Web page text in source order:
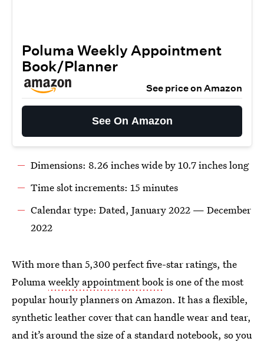
Poluma Weekly Appointment
Book/Planner
See price on Amazon
See On Amazon
Dimensions: 8.26 inches wide by 10.7 inches long
Time slot increments: 15 minutes
Calendar type: Dated, January 2022 — December
2022
With more than 5,300 perfect five-star ratings, the
Polumaweekly appointment bookis one of the most
popular hourly planners on Amazon. It has a flexible,
synthetic leather cover that can handle wear and tear,
and it’s around the size of a standard notebook, so you